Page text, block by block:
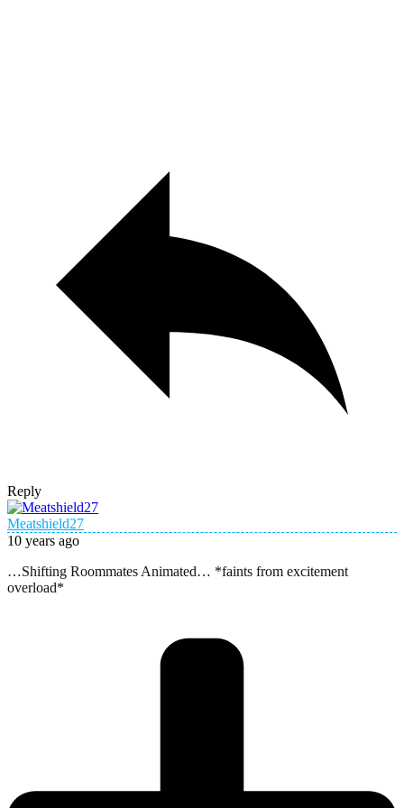
Reply
Meatshield27
10 years ago
…Shifting Roommates Animated… *faints from excitement
overload*